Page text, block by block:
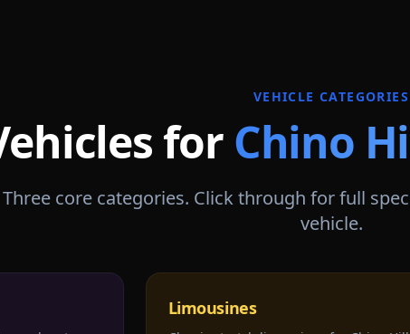
VEHICLE CATEGORIES
for Chino
Three core categories. Click through for full
vehicle.
Limousines